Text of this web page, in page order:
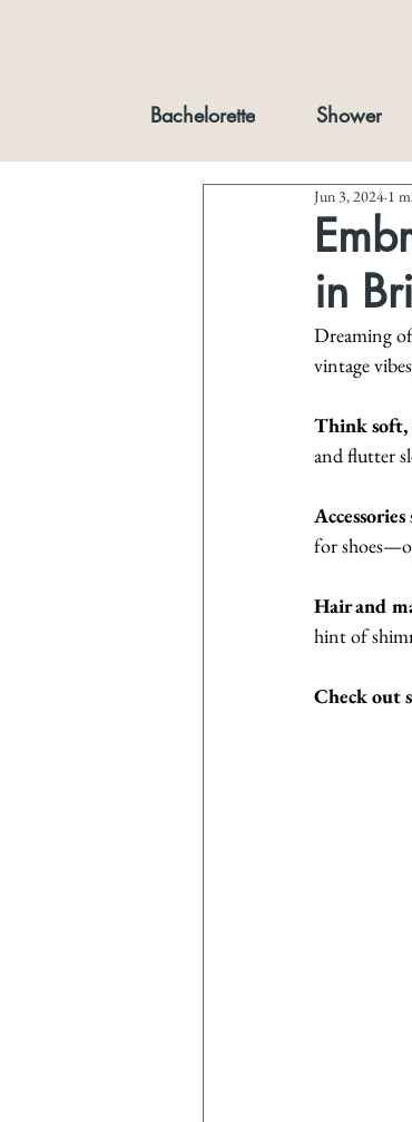
Bachelorette Shower
in
Jun 3, 2024 1
Dreaming
vintage
Think soft,
and flutter
Accessories
for
Hair and
hint of
Check out